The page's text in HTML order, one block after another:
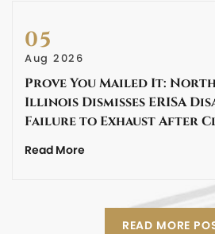
05
Aug 2026
Prove You Mailed It:
Illinois Dismisses ERISA
Failure to Exhaust After
Read More
READ MORE